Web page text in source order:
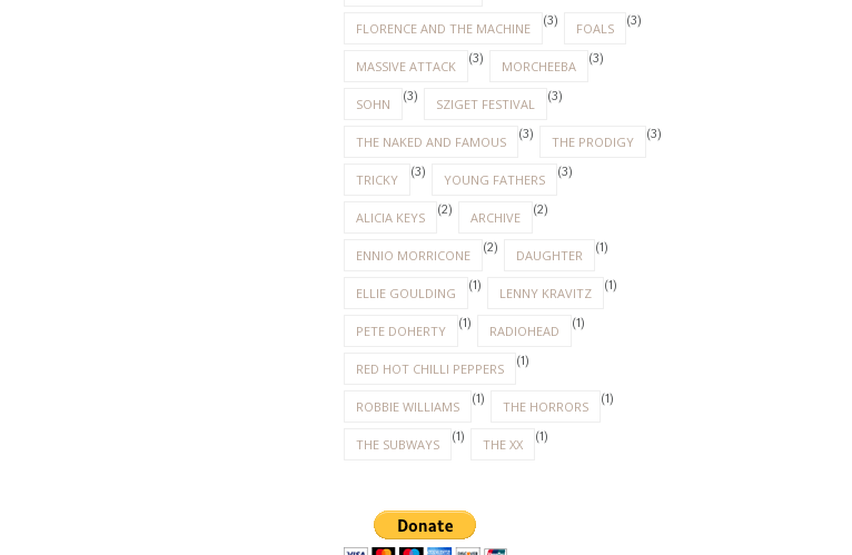
FLORENCE AND THE MACHINE (3) FOALS (3)
MASSIVE ATTACK (3) MORCHEEBA (3)
SOHN (3) SZIGET FESTIVAL (3)
THE NAKED AND FAMOUS (3) THE PRODIGY (3)
TRICKY (3) YOUNG FATHERS (3)
ALICIA KEYS (2) ARCHIVE (2)
ENNIO MORRICONE (2) DAUGHTER (1)
ELLIE GOULDING (1) LENNY KRAVITZ (1)
PETE DOHERTY (1) RADIOHEAD (1)
RED HOT CHILLI PEPPERS (1)
ROBBIE WILLIAMS (1) THE HORRORS (1)
THE SUBWAYS (1) THE XX (1)